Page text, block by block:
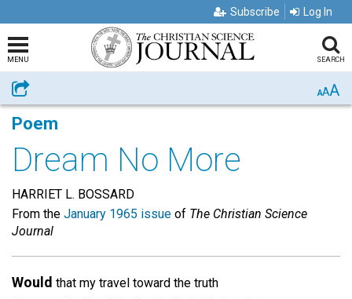
Subscribe Log In
MENU SEARCH
Share AAA
Poem
Dream No More
HARRIET L. BOSSARD
From the January 1965 issue of The Christian Science
Journal
Would that my travel toward the truth